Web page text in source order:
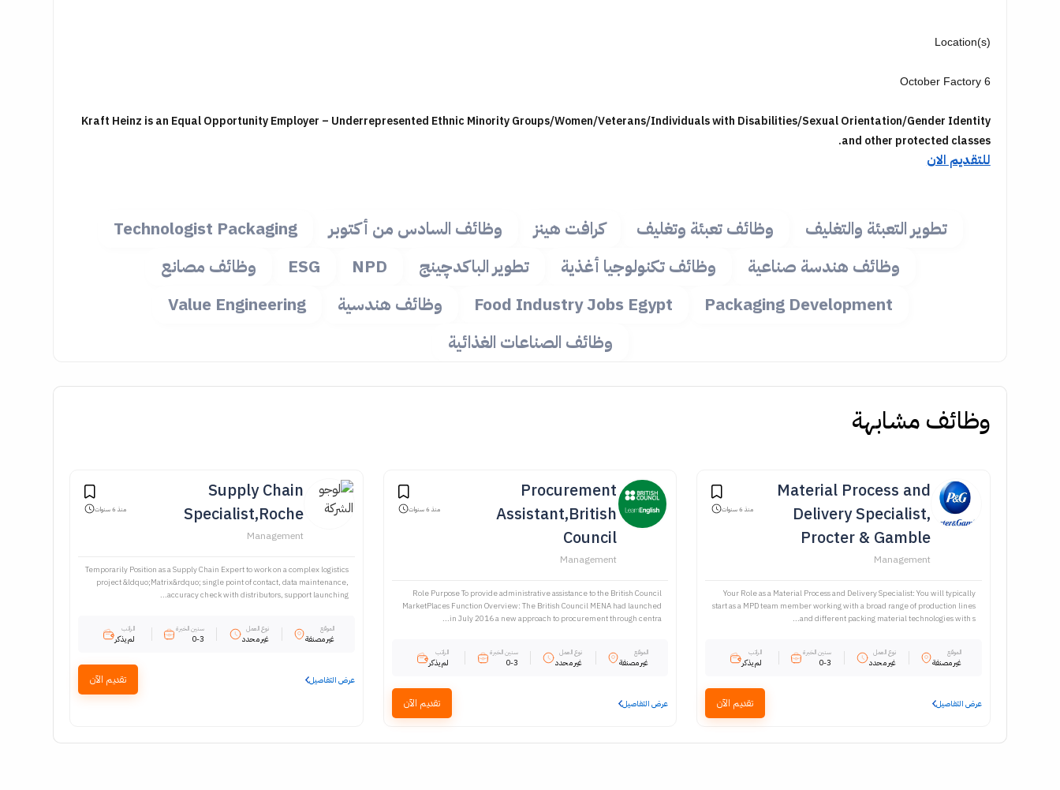
Location(s)
6 October Factory
Kraft Heinz is an Equal Opportunity Employer – Underrepresented Ethnic Minority Groups/Women/Veterans/Individuals with Disabilities/Sexual Orientation/Gender Identity
and other protected classes
.
للتقديم الان
تطوير التعبئة والتغليف وظائف تعبئة وتغليف كرافت هينز وظائف السادس من أكتوبر
Technologist Packaging
وظائف هندسة صناعية
وظائف تكنولوجيا أغذية تطوير الباكدچينج NPD
ESG
وظائف مصانع
Packaging Development
Food Industry Jobs Egypt وظائف هندسية
Value Engineering
وظائف الصناعات الغذائية
وظائف مشابهة
Material Process and
Delivery Specialist,
Procter & Gamble
Management
منذ 6 سنوات
Your Role as a Material Process and Delivery Specialist: You will typically
start as a MPD team member working with a broad range of production lines
and different packing material technologies with s...
الموقع
غير مصنفة
نوع العمل
غير محدد
سنين الخبرة
0-3
الراتب
لم يذكر
عرض التفاصيل تقديم الآن
Procurement
Assistant,British
Council
Management
منذ 6 سنوات
Role Purpose To provide administrative assistance to the British Council
MarketPlaces Function Overview: The British Council MENA had launched
in July 2016 a new approach to procurement through centra...
الموقع
غير مصنفة
نوع العمل
غير محدد
سنين الخبرة
0-3
الراتب
لم يذكر
عرض التفاصيل تقديم الآن
Supply Chain
Specialist,Roche
Management
منذ 6 سنوات
Temporarily Position as a Supply Chain Expert to work on a complex logistics
project &ldquo;Matrix&rdquo; single point of contact, data maintenance,
accuracy check with distributors, support launching...
الموقع
غير مصنفة
نوع العمل
غير محدد
سنين الخبرة
0-3
الراتب
لم يذكر
عرض التفاصيل تقديم الآن